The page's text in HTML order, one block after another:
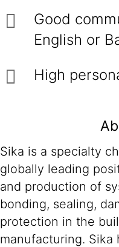
Good
English or
High
Sika is a specialty
globally leading
and production of
bonding, sealing,
protection in the
manufacturing. Sika